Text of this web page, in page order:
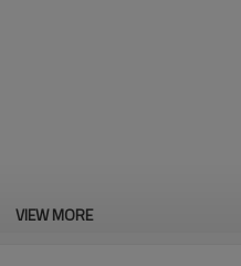
VIEW MORE